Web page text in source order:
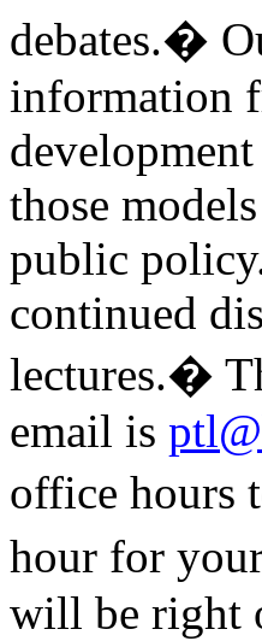
debates.�
information
those
public
continued
lectures.�
email is
office hours
hour for
will be right